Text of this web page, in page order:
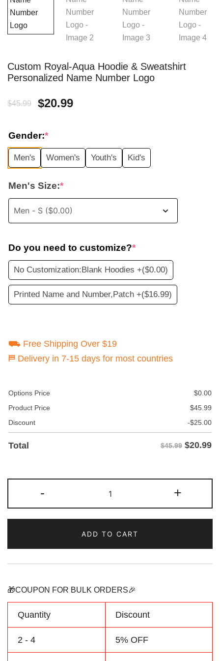
Custom Royal-Aqua Hoodie & Sweatshirt
Personalized Name Number Logo
$45.99
Original
was:
$45.99.
$20.99Current
$20.99.
Gender:*
Men's Women's Youth's Kid's
Men's Size:*
Do you need to customize?*
No Customization:Blank Hoodies +($0.00)
Printed Name and Number,Patch +($16.99)
⛟ Free Shipping Over $19
⛿ Delivery in 7-15 days for most countries
Options Price $0.00
Product Price
$45.99
Discount
-$25.00
Total $45.99 $20.99
-
Royal-
Aqua
&
Sweatshirt
Personalized
Number
Logo
quantity
+
ADD TO CART
🎁COUPON FOR BULK ORDERS🎉
Quantity Discount
2 - 4 5% OFF